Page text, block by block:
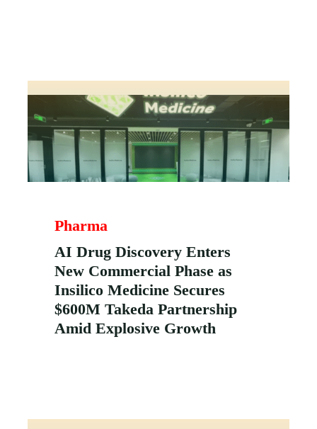
Pharma
AI Drug Discovery Enters
New Commercial Phase as
Insilico Medicine Secures
$600M Takeda Partnership
Amid Explosive Growth